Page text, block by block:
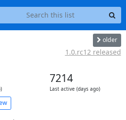
older
1.0.rc12 released
7214
Last active (days ago)